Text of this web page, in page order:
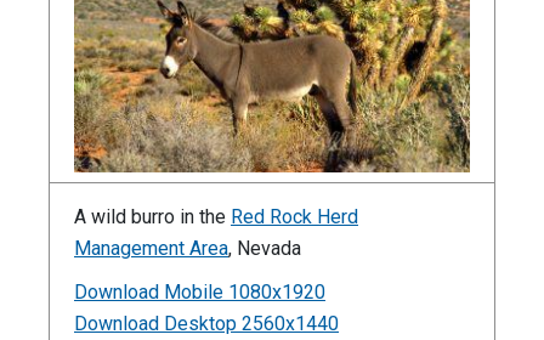
A wild burro in the Red Rock Herd
Management Area, Nevada
Download Mobile 1080x1920
Download Desktop 2560x1440